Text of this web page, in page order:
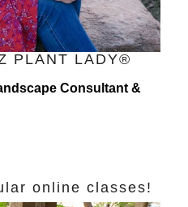
PLANT LADY®
Consultant &
online classes!